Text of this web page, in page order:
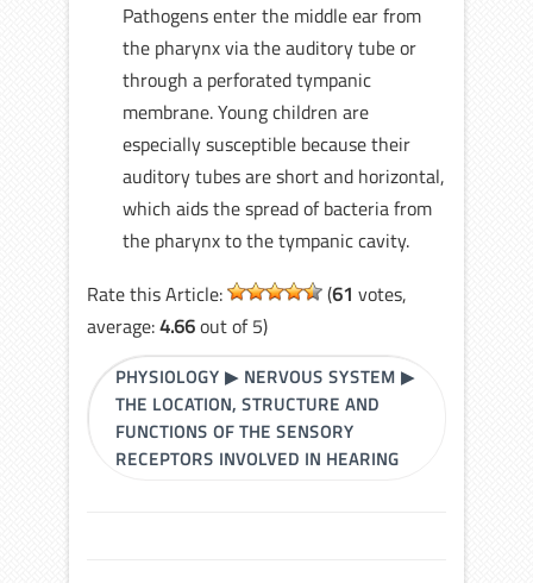
Pathogens enter the middle ear from
the pharynx via the auditory tube or
through a perforated tympanic
membrane. Young children are
especially susceptible because their
auditory tubes are short and horizontal,
which aids the spread of bacteria from
the pharynx to the tympanic cavity.
Rate this Article:
(61 votes,
average:4.66out of 5)
PHYSIOLOGY ▶ NERVOUS SYSTEM ▶
THE LOCATION, STRUCTURE AND
FUNCTIONS OF THE SENSORY
RECEPTORS INVOLVED IN HEARING